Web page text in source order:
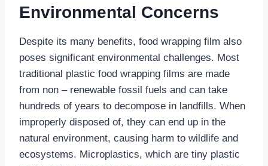
Environmental Concerns
Despite its many benefits, food wrapping film also
poses significant environmental challenges. Most
traditional plastic food wrapping films are made
from non – renewable fossil fuels and can take
hundreds of years to decompose in landfills. When
improperly disposed of, they can end up in the
natural environment, causing harm to wildlife and
ecosystems. Microplastics, which are tiny plastic